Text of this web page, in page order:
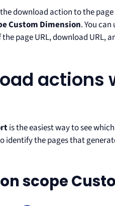
download action to the
Custom Dimension. You
page URL, download URL,
actions
is the easiest way to see
identify the pages that
scope